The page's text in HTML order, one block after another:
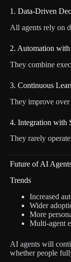
1. Data-Driven
All agents rely on
2. Automation
They combine
3. Continuous
They improve over
4. Integration with
They rarely
Future of AI
Trends
Increased
Wider
More
Multi-agent
AI agents will
whether people